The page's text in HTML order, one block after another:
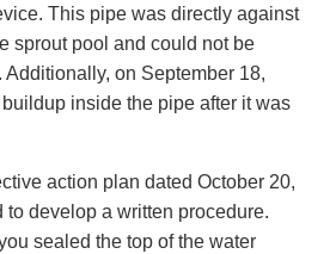
This pipe was directly against
sprout pool and could not be
Additionally, on September 18,
inside the pipe after it was
action plan dated October 20,
to develop a written procedure.
sealed the top of the water